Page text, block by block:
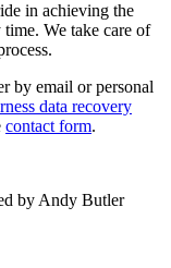
in achieving the
We take care of
by email or personal
data recovery
contact form.
by Andy Butler